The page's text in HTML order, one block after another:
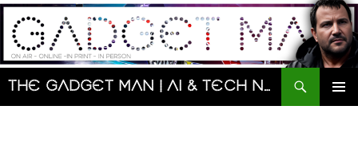
Skip
content
The Gadget Man | AI & Tech News and Reviews | Matt Porter
Search